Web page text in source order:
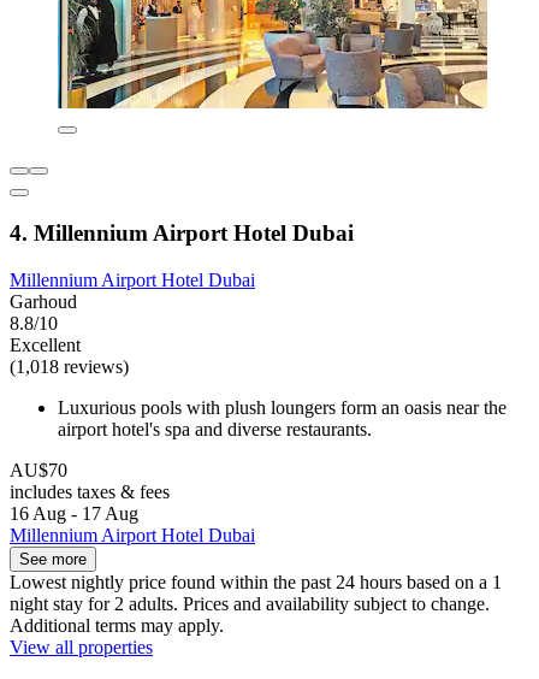
4. Millennium Airport Hotel Dubai
Millennium Airport Hotel Dubai
Garhoud
8.8/10
Excellent
(1,018 reviews)
Luxurious pools with plush loungers form an oasis near the
airport hotel's spa and diverse restaurants.
AU$70
includes taxes & fees
16 Aug - 17 Aug
Millennium Airport Hotel Dubai
See more
Lowest nightly price found within the past 24 hours based on a 1
night stay for 2 adults. Prices and availability subject to change.
Additional terms may apply.
View all properties